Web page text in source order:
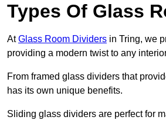
Types Of Glass
AtGlass Room Dividers in Tring, we
providing a modern twist to any
From framed glass dividers that
has its own unique benefits.
Sliding glass dividers are perfect for